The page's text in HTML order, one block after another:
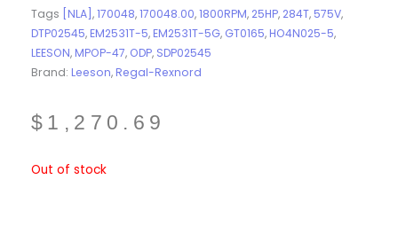
Tags
[NLA] ,170048,170048.00,1800RPM, 25HP, 284T, 575V,
DTP02545, EM2531T-5, EM2531T-5G, GT0165, HO4N025-5,
LEESON, MPOP-47, ODP, SDP02545
Brand: Leeson, Regal-Rexnord
$ 1,270.69
Out of stock